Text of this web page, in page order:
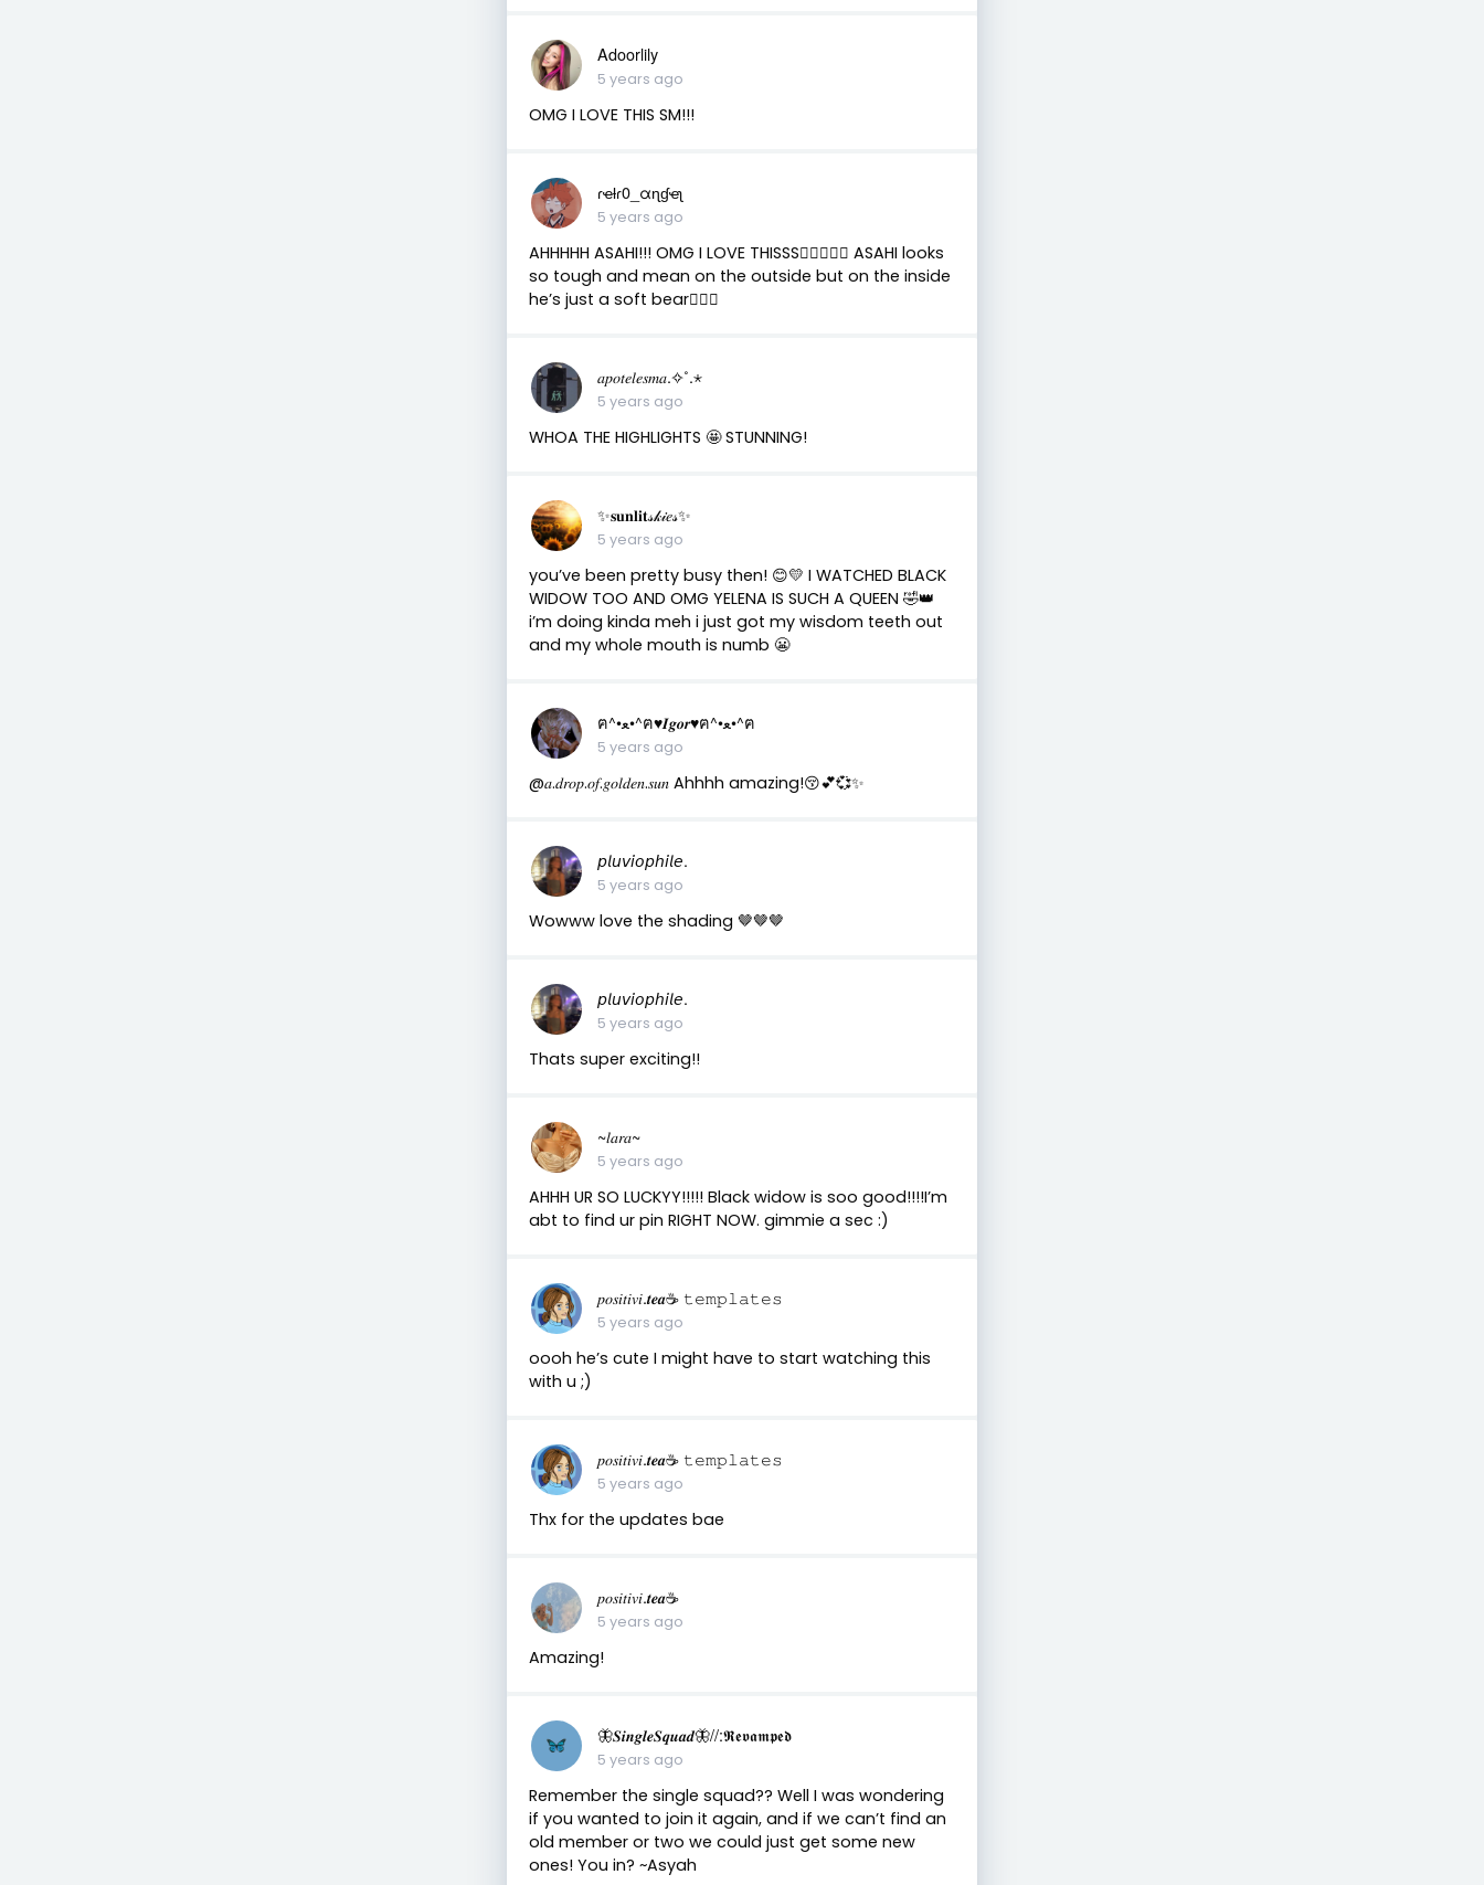
Adoorlily
5 years ago
OMG I LOVE THIS SM!!!
ɾҽƚɾ0_αɳɠҽʅ
5 years ago
AHHHHH ASAHI!!! OMG I LOVE THISSS✋🏼😫💗💗 ASAHI looks
so tough and mean on the outside but on the inside
he’s just a soft bear✋🏼😫
𝑎𝑝𝑜𝑡𝑒𝑙𝑒𝑠𝑚𝑎.✧˚.⋆
5 years ago
WHOA THE HIGHLIGHTS 🤩 STUNNING!
✨𝐬𝐮𝐧𝐥𝐢𝐭𝓈𝓀𝒾𝑒𝓈✨
5 years ago
you’ve been pretty busy then! 😊💛 I WATCHED BLACK
WIDOW TOO AND OMG YELENA IS SUCH A QUEEN 🤣👑
i’m doing kinda meh i just got my wisdom teeth out
and my whole mouth is numb 😬
ฅ^•ﻌ•^ฅ♥︎𝑰𝒈𝒐𝒓♥︎ฅ^•ﻌ•^ฅ
5 years ago
@𝑎.𝑑𝑟𝑜𝑝.𝑜𝑓.𝑔𝑜𝑙𝑑𝑒𝑛.𝑠𝑢𝑛 Ahhhh amazing!😚💕💞✨
𝘱𝘭𝘶𝘷𝘪𝘰𝘱𝘩𝘪𝘭𝘦.
5 years ago
Wowww love the shading 🤎🤎🤎
𝘱𝘭𝘶𝘷𝘪𝘰𝘱𝘩𝘪𝘭𝘦.
5 years ago
Thats super exciting!!
~𝑙𝑎𝑟𝑎~
5 years ago
AHHH UR SO LUCKYY!!!!! Black widow is soo good!!!!I’m
abt to find ur pin RIGHT NOW. gimmie a sec :)
𝑝𝑜𝑠𝑖𝑡𝑖𝑣𝑖.𝒕𝒆𝒂☕︎︎ 𝚝𝚎𝚖𝚙𝚕𝚊𝚝𝚎𝚜
5 years ago
oooh he’s cute I might have to start watching this
with u ;)
𝑝𝑜𝑠𝑖𝑡𝑖𝑣𝑖.𝒕𝒆𝒂☕︎︎ 𝚝𝚎𝚖𝚙𝚕𝚊𝚝𝚎𝚜
5 years ago
Thx for the updates bae
𝑝𝑜𝑠𝑖𝑡𝑖𝑣𝑖.𝒕𝒆𝒂☕︎︎
5 years ago
Amazing!
🦋𝑺𝒊𝒏𝒈𝒍𝒆𝑺𝒒𝒖𝒂𝒅🦋//:𝕽𝖊𝖛𝖆𝖒𝖕𝖊𝖉
5 years ago
Remember the single squad?? Well I was wondering
if you wanted to join it again, and if we can’t find an
old member or two we could just get some new
ones! You in? ~Asyah